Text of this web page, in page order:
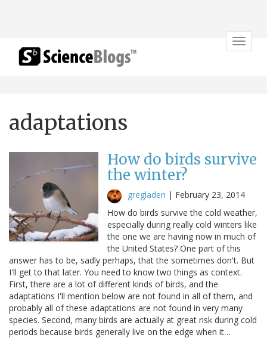
Toggle
adaptations
How do birds survive
the winter?
gregladen | February 23, 2014
How do birds survive the cold weather,
especially during really cold winters like
the one we are having now in much of
the United States? One part of this
answer has to be, sadly perhaps, that the sometimes don't. But
I'll get to that later. You need to know two things as context.
First, there are a lot of different kinds of birds, and the
adaptations I'll mention below are not found in all of them, and
probably all of these adaptations are not found in very many
species. Second, many birds are actually at great risk during cold
periods because birds generally live on the edge when it…